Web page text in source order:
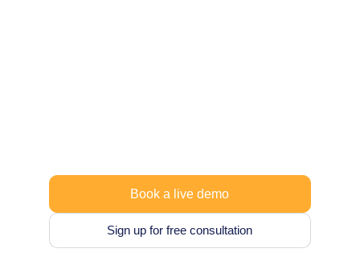
Book a live demo
Sign up for free consultation